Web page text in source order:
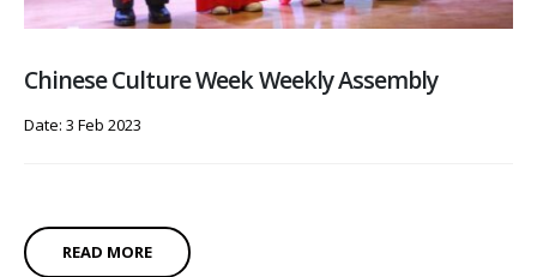
Chinese Culture Week Weekly Assembly
Date: 3 Feb 2023
READ MORE